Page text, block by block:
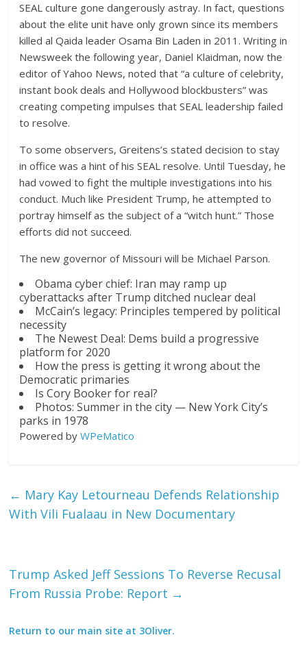
SEAL culture gone dangerously astray. In fact, questions
about the elite unit have only grown since its members
killed al Qaida leader Osama Bin Laden in 2011. Writing in
Newsweek the following year, Daniel Klaidman, now the
editor of Yahoo News, noted that “a culture of celebrity,
instant book deals and Hollywood blockbusters” was
creating competing impulses that SEAL leadership failed
to resolve.
To some observers, Greitens’s stated decision to stay
in office was a hint of his SEAL resolve. Until Tuesday, he
had vowed to fight the multiple investigations into his
conduct. Much like President Trump, he attempted to
portray himself as the subject of a “witch hunt.” Those
efforts did not succeed.
The new governor of Missouri will be Michael Parson.
Obama cyber chief: Iran may ramp up
cyberattacks after Trump ditched nuclear deal
McCain’s legacy: Principles tempered by political
necessity
The Newest Deal: Dems build a progressive
platform for 2020
How the press is getting it wrong about the
Democratic primaries
Is Cory Booker for real?
Photos: Summer in the city — New York City’s
parks in 1978
Powered byWPeMatico
← Mary Kay Letourneau Defends Relationship
With Vili Fualaau in New Documentary
Trump Asked Jeff Sessions To Reverse Recusal
From Russia Probe: Report →
Return to our main site at 3Oliver.